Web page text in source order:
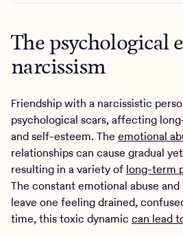
The psychological
narcissism
Friendship with a narcissistic
psychological scars, affecting
and self-esteem. The emotional
relationships can cause gradual
resulting in a variety of long-term
The constant emotional abuse
leave one feeling drained,
time, this toxic dynamic can lead